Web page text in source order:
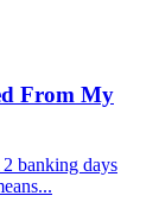
From My
banking days